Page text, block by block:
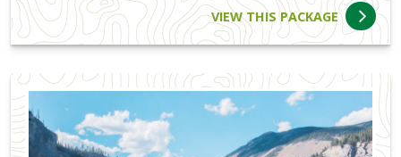
VIEW THIS PACKAGE